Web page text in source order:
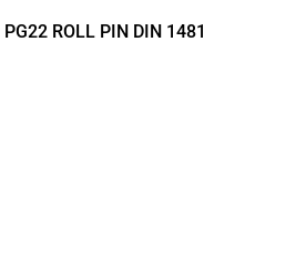
PG22 ROLL PIN DIN 1481